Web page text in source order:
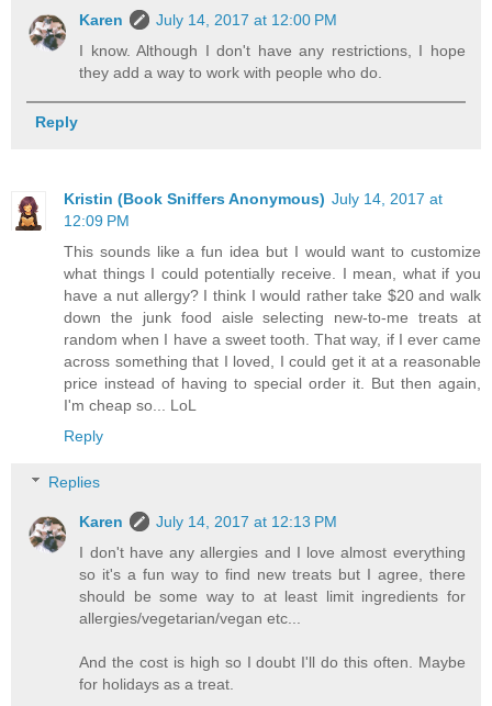
Karen
July 14, 2017 at 12:00 PM
I know. Although I don't have any restrictions, I hope
they add a way to work with people who do.
Reply
Kristin (Book Sniffers Anonymous) July 14, 2017 at
12:09 PM
This sounds like a fun idea but I would want to customize
what things I could potentially receive. I mean, what if you
have a nut allergy? I think I would rather take $20 and walk
down the junk food aisle selecting new-to-me treats at
random when I have a sweet tooth. That way, if I ever came
across something that I loved, I could get it at a reasonable
price instead of having to special order it. But then again,
I'm cheap so... LoL
Reply
Replies
Karen
July 14, 2017 at 12:13 PM
I don't have any allergies and I love almost everything
so it's a fun way to find new treats but I agree, there
should be some way to at least limit ingredients for
allergies/vegetarian/vegan etc...
And the cost is high so I doubt I'll do this often. Maybe
for holidays as a treat.